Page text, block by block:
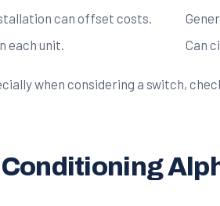
can offset costs.
each unit. Can
when considering a switch,